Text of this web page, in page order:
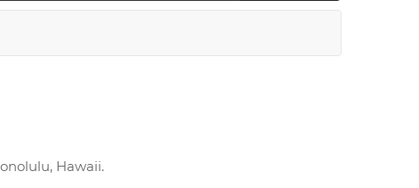
Hawaii.